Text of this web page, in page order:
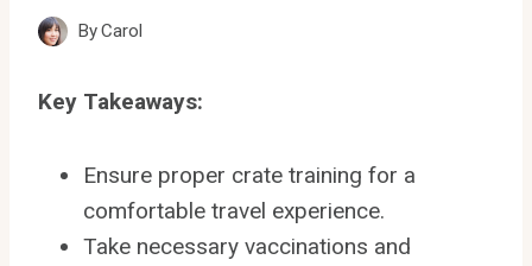
ByCarol
Key Takeaways:
Ensure proper crate training for a
comfortable travel experience.
Take necessary vaccinations and